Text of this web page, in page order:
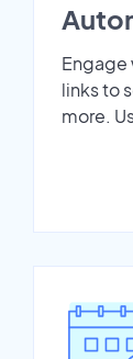
Engage
links to
more.